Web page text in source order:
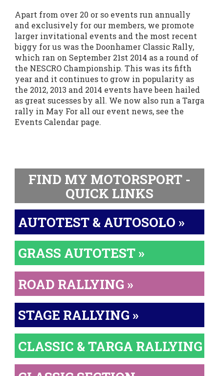
Apart from over 20 or so events run annually
and exclusively for our members, we promote
larger invitational events and the most recent
biggy for us was the Doonhamer Classic Rally,
which ran on September 21st 2014 as a round of
the NESCRO Championship. This was its fifth
year and it continues to grow in popularity as
the 2012, 2013 and 2014 events have been hailed
as great sucesses by all. We now also run a Targa
rally in May For all our event news, see the
Events Calendar page.
FIND MY MOTORSPORT -
QUICK LINKS
AUTOTEST & AUTOSOLO »
GRASS AUTOTEST »
ROAD RALLYING »
STAGE RALLYING »
CLASSIC & TARGA RALLYING »